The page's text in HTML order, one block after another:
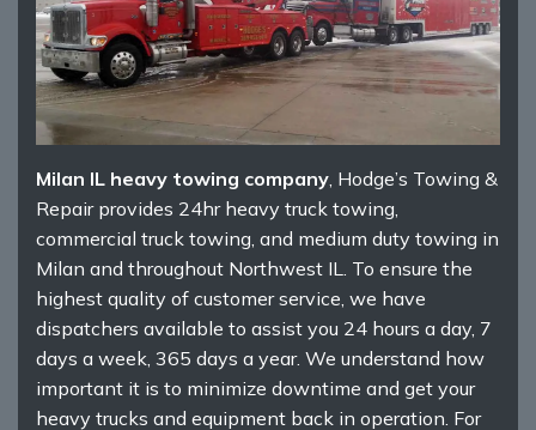
Milan IL heavy towing company , Hodge’s Towing &
Repair provides 24hr heavy truck towing,
commercial truck towing, and medium duty towing in
Milan and throughout Northwest IL. To ensure the
highest quality of customer service, we have
dispatchers available to assist you 24 hours a day, 7
days a week, 365 days a year. We understand how
important it is to minimize downtime and get your
heavy trucks and equipment back in operation. For